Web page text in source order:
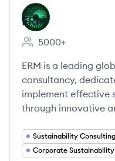
ERM
Employee count:
5000+
ERM is a leading
consultancy,
implement effective
through innovative
Sustainability Consulting
Corporate Sustainability